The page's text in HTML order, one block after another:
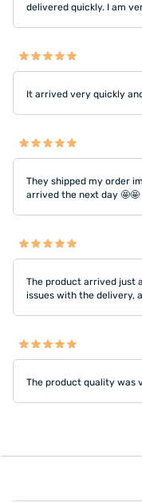
delivered quickly. I am
It arrived very quickly
They shipped my order
arrived the next day 🤩🤩
The product arrived just
issues with the delivery,
The product quality was